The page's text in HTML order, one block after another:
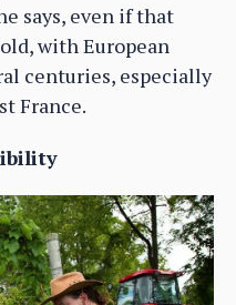
says, even if that
with European
centuries, especially
France.